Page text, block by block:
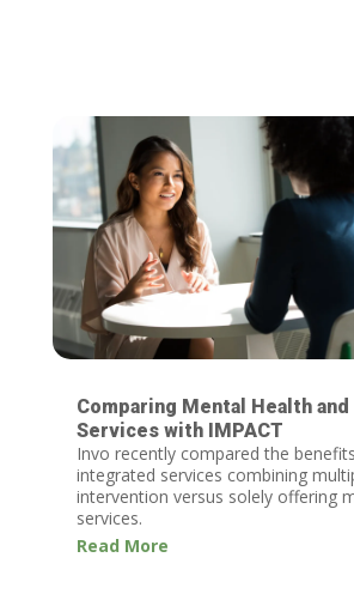
Comparing Mental Health
Services with IMPACT
Invo recently compared the
integrated services combining
intervention versus solely offering
services.
Read More